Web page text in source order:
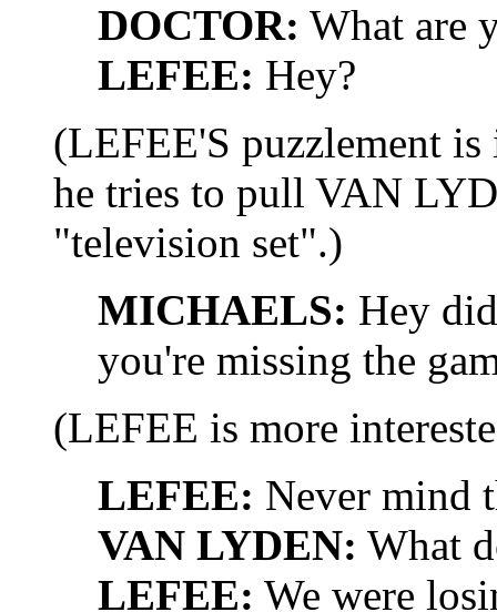
DOCTOR: What are
LEFEE: Hey?
(LEFEE'S puzzlement
he tries to pull VAN
"television set".)
MICHAELS: Hey
you're missing the
(LEFEE is more
LEFEE: Never mind
VAN LYDEN: What
LEFEE: We were